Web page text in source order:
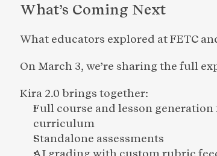
What’s Coming Next
What educators explored at FETC
On March 3, we’re sharing the full
Kira 2.0 brings together:
Full course and lesson
curriculum
Standalone assessments
AI grading with custom rubric